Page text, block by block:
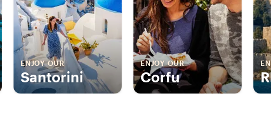
ENJOY OUR
Santorini
ENJOY OUR
Corfu